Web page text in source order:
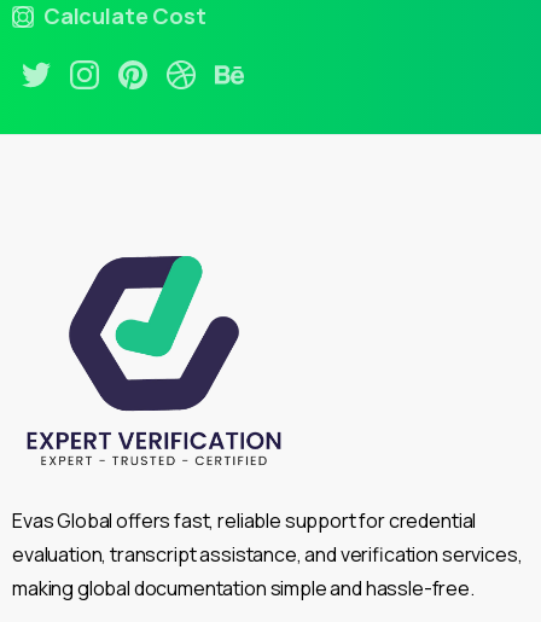
Calculate Cost
Evas Global offers fast, reliable support for credential
evaluation, transcript assistance, and verification services,
making global documentation simple and hassle-free.